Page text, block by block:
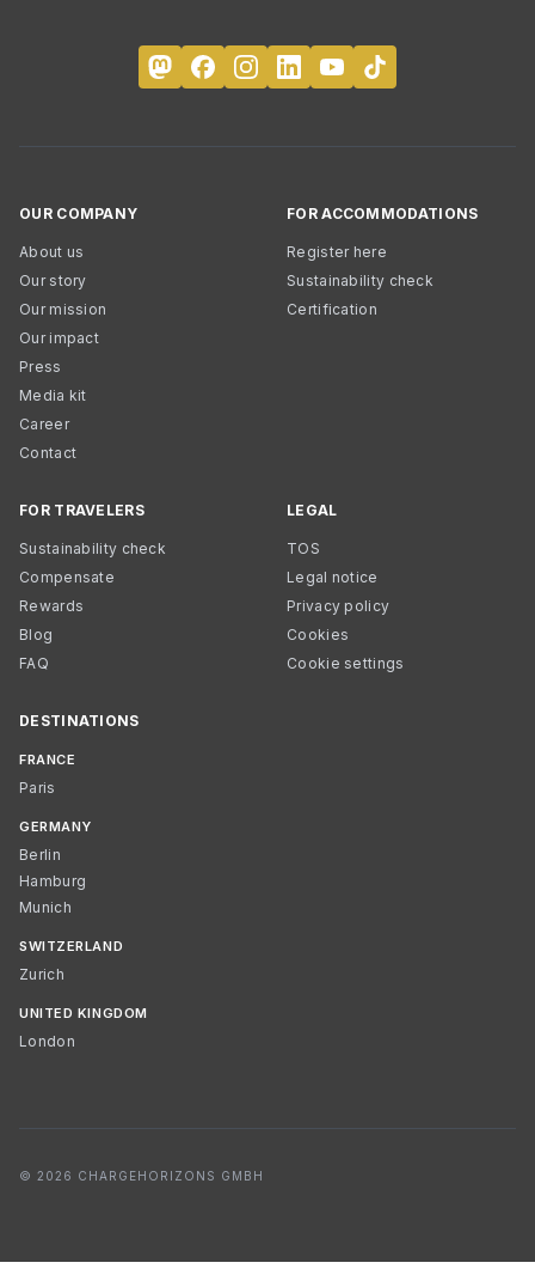
OUR COMPANY
About us
Our story
Our mission
Our impact
Press
Media kit
Career
Contact
FOR ACCOMMODATIONS
Register here
Sustainability check
Certification
FOR TRAVELERS
Sustainability check
Compensate
Rewards
Blog
FAQ
LEGAL
TOS
Legal notice
Privacy policy
Cookies
Cookie settings
DESTINATIONS
FRANCE
Paris
GERMANY
Berlin
Hamburg
Munich
SWITZERLAND
Zurich
UNITED KINGDOM
London
© 2026 CHARGEHORIZONS GMBH